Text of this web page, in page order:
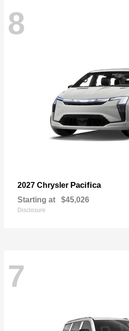
8
2027 Chrysler Pacifica
Starting at $45,026
Disclosure
7